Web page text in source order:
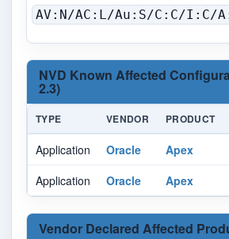
AV:N/AC:L/Au:S/C:C/I:C/
NVD Known Affected
2.3)
TYPE VENDOR PRODUCT
Application Oracle Apex
Application
Oracle Apex
Vendor Declared Affected